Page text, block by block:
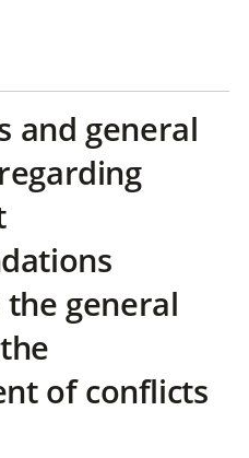
and general
general
of conflicts